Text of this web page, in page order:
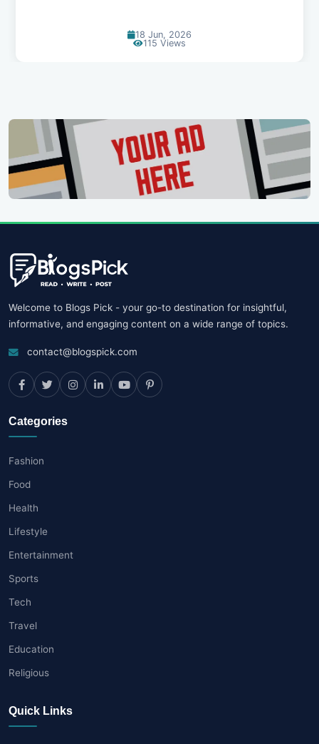
06 Jun, 2026
160 Views
Welcome to Blogs Pick - your go-to destination for insightful,
informative, and engaging content on a wide range of topics.
contact@blogspick.com
Categories
Fashion
Food
Health
Lifestyle
Entertainment
Sports
Tech
Travel
Education
Religious
Quick Links